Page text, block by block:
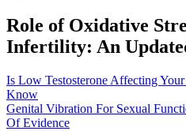
Role of Oxidative
Infertility: An
Is Low Testosterone Affecting
Know
Genital Vibration For Sexual
Of Evidence